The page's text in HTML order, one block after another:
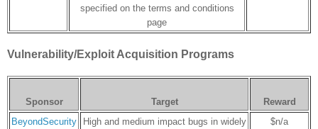
specified on the terms and conditions
page
Vulnerability/Exploit Acquisition Programs
Sponsor Target
Reward
BeyondSecurity
High and medium impact bugs in widely
$n/a